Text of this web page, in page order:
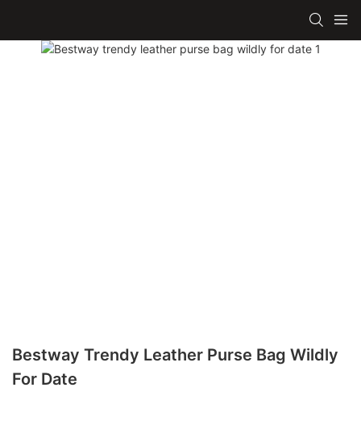
Bestway Trendy Leather Purse Bag Wildly
For Date